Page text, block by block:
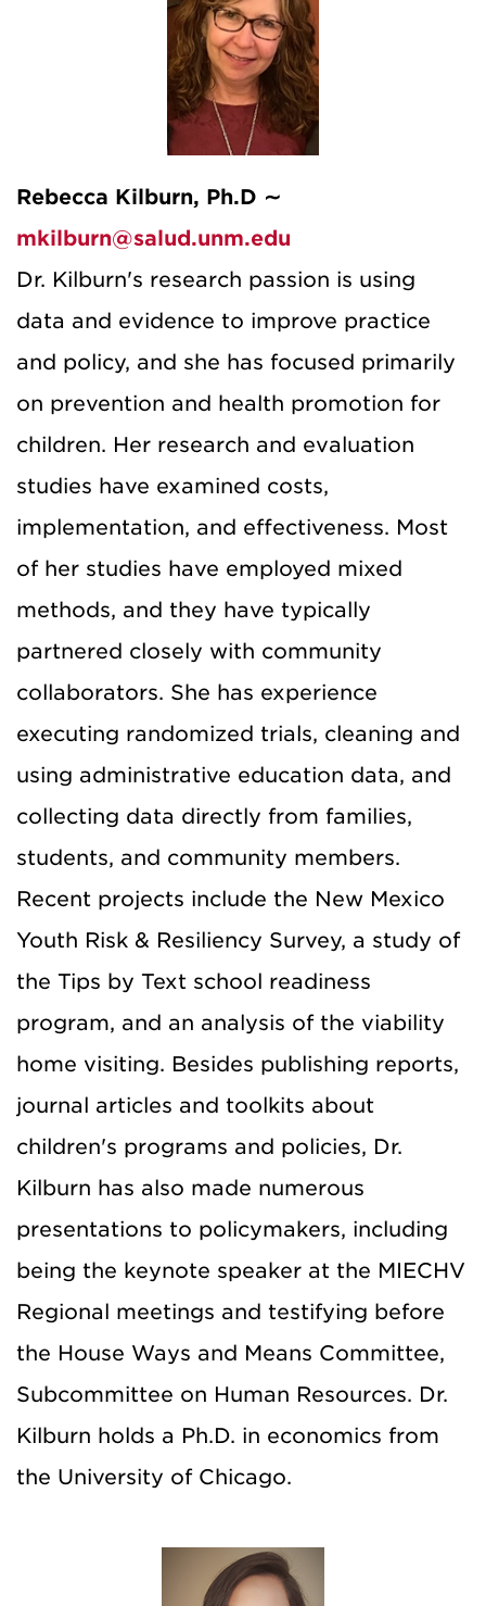
Rebecca Kilburn, Ph.D ∼
mkilburn@salud.unm.edu
Dr. Kilburn's research passion is using
data and evidence to improve practice
and policy, and she has focused primarily
on prevention and health promotion for
children. Her research and evaluation
studies have examined costs,
implementation, and effectiveness. Most
of her studies have employed mixed
methods, and they have typically
partnered closely with community
collaborators. She has experience
executing randomized trials, cleaning and
using administrative education data, and
collecting data directly from families,
students, and community members.
Recent projects include the New Mexico
Youth Risk & Resiliency Survey, a study of
the Tips by Text school readiness
program, and an analysis of the viability
home visiting. Besides publishing reports,
journal articles and toolkits about
children's programs and policies, Dr.
Kilburn has also made numerous
presentations to policymakers, including
being the keynote speaker at the MIECHV
Regional meetings and testifying before
the House Ways and Means Committee,
Subcommittee on Human Resources. Dr.
Kilburn holds a Ph.D. in economics from
the University of Chicago.